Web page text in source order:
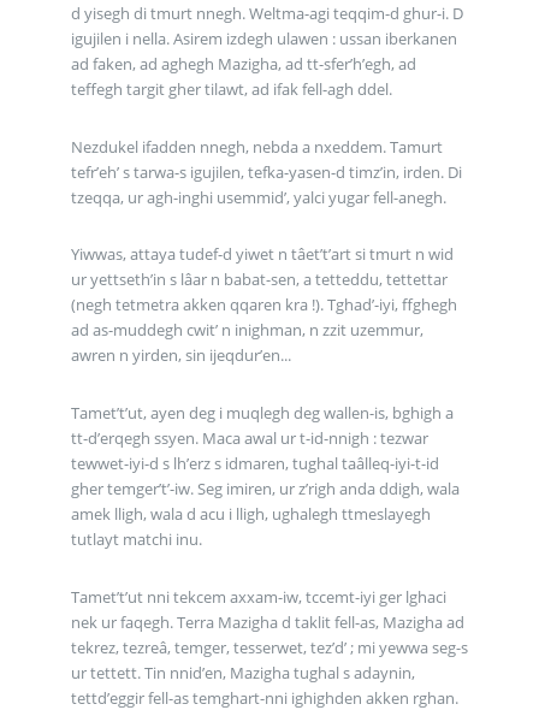
d yisegh di tmurt nnegh. Weltma-agi teqqim-d ghur-i. D
igujilen i nella. Asirem izdegh ulawen : ussan iberkanen
ad faken, ad aghegh Mazigha, ad tt-sfer’h’egh, ad
teffegh targit gher tilawt, ad ifak fell-agh ddel.
Nezdukel ifadden nnegh, nebda a nxeddem. Tamurt
tefr’eh’ s tarwa-s igujilen, tefka-yasen-d timz’in, irden. Di
tzeqqa, ur agh-inghi usemmid’, yalci yugar fell-anegh.
Yiwwas, attaya tudef-d yiwet n tâet’t’art si tmurt n wid
ur yettseth’in s lâar n babat-sen, a tetteddu, tettettar
(negh tetmetra akken qqaren kra !). Tghad’-iyi, ffghegh
ad as-muddegh cwit’ n inighman, n zzit uzemmur,
awren n yirden, sin ijeqdur’en...
Tamet’t’ut, ayen deg i muqlegh deg wallen-is, bghigh a
tt-d’erqegh ssyen. Maca awal ur t-id-nnigh : tezwar
tewwet-iyi-d s lh’erz s idmaren, tughal taâlleq-iyi-t-id
gher temger’t’-iw. Seg imiren, ur z’righ anda ddigh, wala
amek lligh, wala d acu i lligh, ughalegh ttmeslayegh
tutlayt matchi inu.
Tamet’t’ut nni tekcem axxam-iw, tccemt-iyi ger lghaci
nek ur faqegh. Terra Mazigha d taklit fell-as, Mazigha ad
tekrez, tezreâ, temger, tesserwet, tez’d’ ; mi yewwa seg-s
ur tettett. Tin nnid’en, Mazigha tughal s adaynin,
tettd’eggir fell-as temghart-nni ighighden akken rghan.